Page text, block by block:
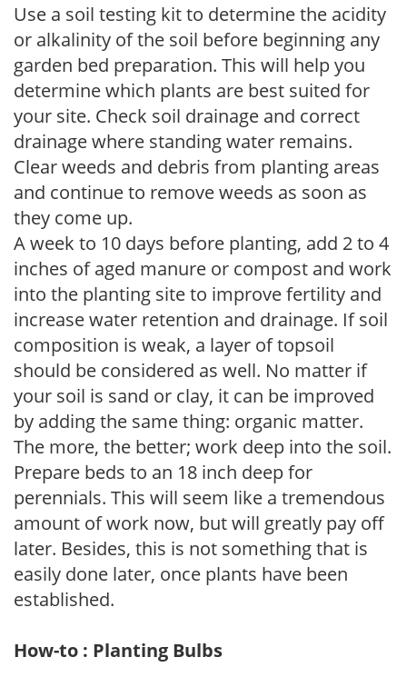
Use a soil testing kit to determine the acidity
or alkalinity of the soil before beginning any
garden bed preparation. This will help you
determine which plants are best suited for
your site. Check soil drainage and correct
drainage where standing water remains.
Clear weeds and debris from planting areas
and continue to remove weeds as soon as
they come up.
A week to 10 days before planting, add 2 to 4
inches of aged manure or compost and work
into the planting site to improve fertility and
increase water retention and drainage. If soil
composition is weak, a layer of topsoil
should be considered as well. No matter if
your soil is sand or clay, it can be improved
by adding the same thing: organic matter.
The more, the better; work deep into the soil.
Prepare beds to an 18 inch deep for
perennials. This will seem like a tremendous
amount of work now, but will greatly pay off
later. Besides, this is not something that is
easily done later, once plants have been
established.
How-to : Planting Bulbs